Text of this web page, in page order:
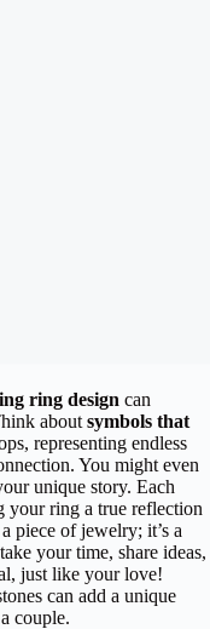
ring design can
about symbols that
representing endless
You might even
unique story. Each
your ring a true reflection
piece of jewelry; it’s a
your time, share ideas,
just like your love!
can add a unique
couple.